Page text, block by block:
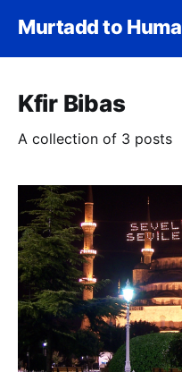
Murtadd to
Kfir Bibas
A collection of 3 posts